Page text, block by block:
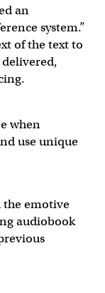
an
system.”
of the text to
when
use unique
the emotive
audiobook